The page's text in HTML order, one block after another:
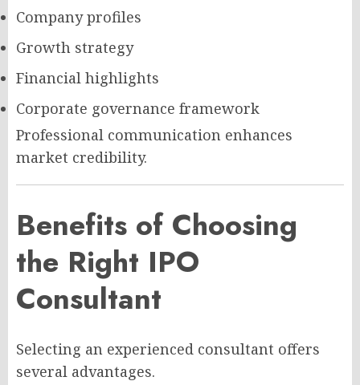
Company profiles
Growth strategy
Financial highlights
Corporate governance framework
Professional communication enhances
market credibility.
Benefits of Choosing
the Right IPO
Consultant
Selecting an experienced consultant offers
several advantages.